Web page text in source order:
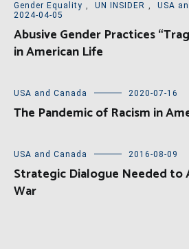
Gender Equality , UN INSIDER ,
USA
2024-04-05
Abusive Gender Practices
in American Life
USA and Canada 2020-07-16
The Pandemic of Racism in
USA and Canada 2016-08-09
Strategic Dialogue Needed to
War